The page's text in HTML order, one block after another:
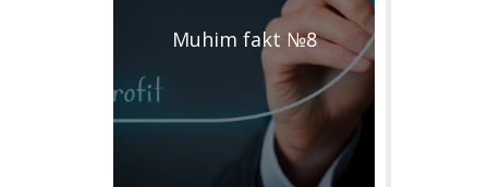
Muhim fakt №8